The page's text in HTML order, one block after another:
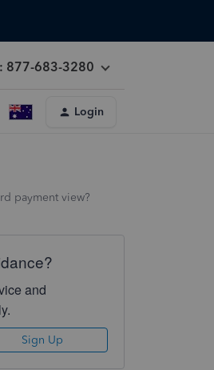
877-683-3280
Login
payment view?
and
Sign Up